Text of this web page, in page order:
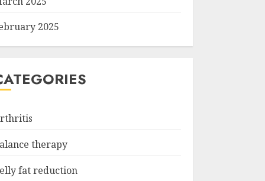
2025
therapy
fat reduction